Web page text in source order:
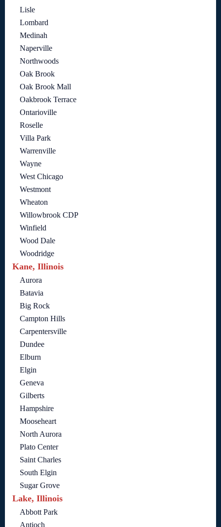
Lisle
Lombard
Medinah
Naperville
Northwoods
Oak Brook
Oak Brook Mall
Oakbrook Terrace
Ontarioville
Roselle
Villa Park
Warrenville
Wayne
West Chicago
Westmont
Wheaton
Willowbrook CDP
Winfield
Wood Dale
Woodridge
Kane, Illinois
Aurora
Batavia
Big Rock
Campton Hills
Carpentersville
Dundee
Elburn
Elgin
Geneva
Gilberts
Hampshire
Mooseheart
North Aurora
Plato Center
Saint Charles
South Elgin
Sugar Grove
Lake, Illinois
Abbott Park
Antioch